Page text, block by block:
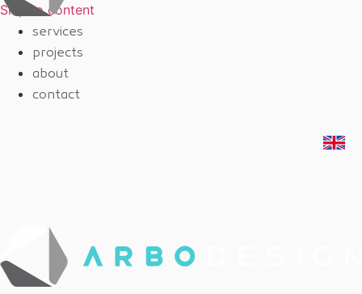
Skip to content
services
projects
about
contact